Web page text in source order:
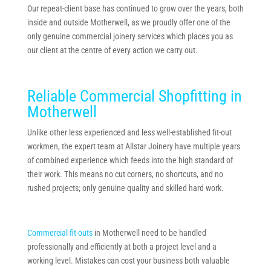
Our repeat-client base has continued to grow over the years, both
inside and outside Motherwell, as we proudly offer one of the
only genuine commercial joinery services which places you as
our client at the centre of every action we carry out.
Reliable Commercial Shopfitting in
Motherwell
Unlike other less experienced and less well-established fit-out
workmen, the expert team at Allstar Joinery have multiple years
of combined experience which feeds into the high standard of
their work. This means no cut corners, no shortcuts, and no
rushed projects; only genuine quality and skilled hard work.
Commercial fit-outsin Motherwell need to be handled
professionally and efficiently at both a project level and a
working level. Mistakes can cost your business both valuable